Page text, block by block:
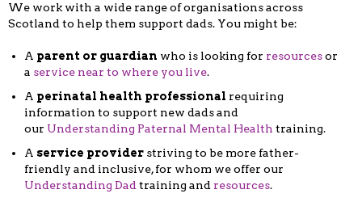
We work with a wide range of organisations across
Scotland to help them support dads. You might be:
A parent or guardian who is looking for resourcesor
a service near to where you live.
A perinatal health professional requiring
information to support new dads and
our Understanding Paternal Mental Health training.
A service provider striving to be more father-
friendly and inclusive, for whom we offer our
Understanding Dadtraining and resources.